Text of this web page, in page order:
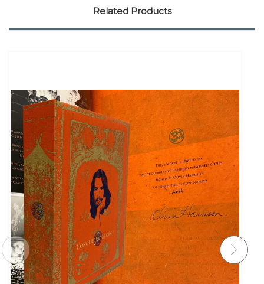
Related Products